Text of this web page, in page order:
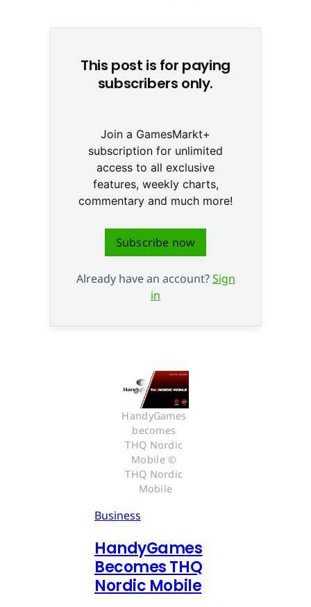
This post is for paying
subscribers only.
Join a GamesMarkt+
subscription for unlimited
access to all exclusive
features, weekly charts,
commentary and much more!
Subscribe now
Already have an account?Sign
in
HandyGames
becomes
THQ Nordic
Mobile ©
THQ Nordic
Mobile
Business
HandyGames
Becomes THQ
Nordic Mobile